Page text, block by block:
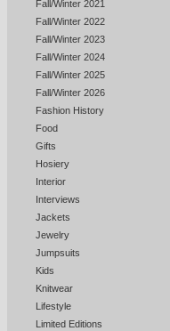
Fall/Winter 2021
Fall/Winter 2022
Fall/Winter 2023
Fall/Winter 2024
Fall/Winter 2025
Fall/Winter 2026
Fashion History
Food
Gifts
Hosiery
Interior
Interviews
Jackets
Jewelry
Jumpsuits
Kids
Knitwear
Lifestyle
Limited Editions